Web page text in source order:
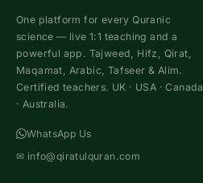
One platform for every Quranic
science — live 1:1 teaching and a
powerful app. Tajweed, Hifz, Qirat,
Maqamat, Arabic, Tafseer & Alim.
Certified teachers. UK · USA · Canada
· Australia.
WhatsApp Us
✉ info@qiratulquran.com